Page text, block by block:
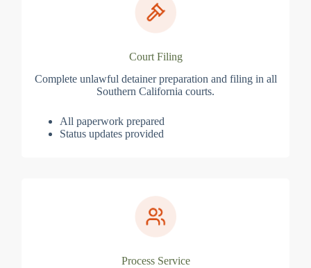
Court Filing
Complete unlawful detainer preparation and filing in all
Southern California courts.
All paperwork prepared
Status updates provided
Process Service